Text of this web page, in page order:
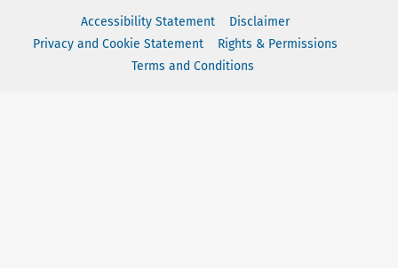
Accessibility Statement
Disclaimer
Privacy and Cookie Statement
Rights & Permissions
Terms and Conditions